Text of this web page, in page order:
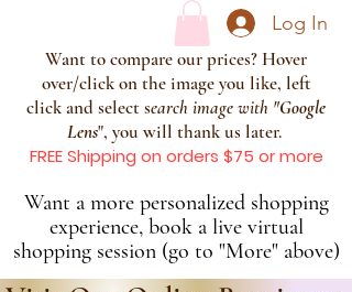
Log In
Want to compare our prices? Hover
over/click on the image you like, left
click and select search image with "Google
Lens", you will thank us later.
FREE Shipping on orders $75 or more
Want a more personalized shopping
experience, book a live virtual
shopping session (go to "More" above)